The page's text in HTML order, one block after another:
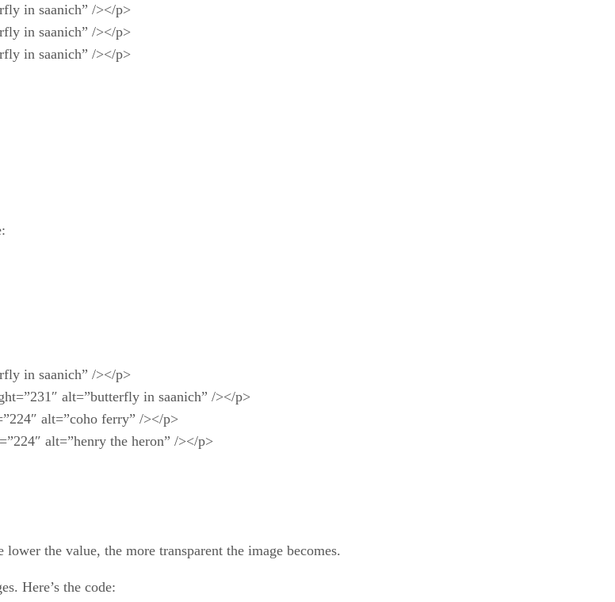
in saanich” /></p>
in saanich” /></p>
in saanich” /></p>
in saanich” /></p>
alt=”butterfly in saanich” /></p>
alt=”coho ferry” /></p>
alt=”henry the heron” /></p>
the value, the more transparent the image becomes.
Here’s the code: